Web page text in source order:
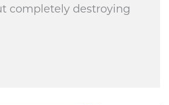
completely destroying